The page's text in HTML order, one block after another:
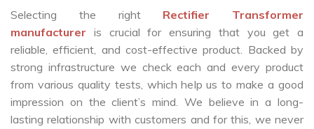
Selecting the right Rectifier Transformer
manufacturer is crucial for ensuring that you get a
reliable, efficient, and cost-effective product. Backed by
strong infrastructure we check each and every product
from various quality tests, which help us to make a good
impression on the client’s mind. We believe in a long-
lasting relationship with customers and for this, we never